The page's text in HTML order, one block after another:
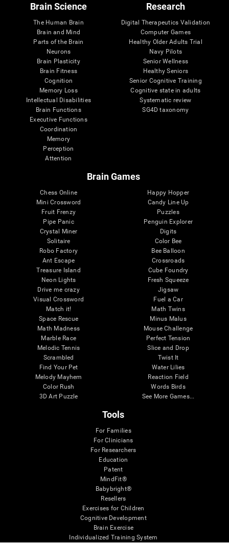
Brain Science
The Human Brain
Brain and Mind
Parts of the Brain
Neurons
Brain Plasticity
Brain Fitness
Cognition
Memory Loss
Intellectual Disabilities
Brain Functions
Executive Functions
Coordination
Memory
Perception
Attention
Research
Digital Therapeutics Validation
Computer Games
Healthy Older Adults Trial
Navy Pilots
Senior Wellness
Healthy Seniors
Senior Cognitive Training
Cognitive state in adults
Systematic review
SG4D taxonomy
Brain Games
Chess Online
Mini Crossword
Fruit Frenzy
Pipe Panic
Crystal Miner
Solitaire
Robo Factory
Ant Escape
Treasure Island
Neon Lights
Drive me crazy
Visual Crossword
Match it!
Space Rescue
Math Madness
Marble Race
Melodic Tennis
Scrambled
Find Your Pet
Melody Mayhem
Color Rush
3D Art Puzzle
Happy Hopper
Candy Line Up
Puzzles
Penguin Explorer
Digits
Color Bee
Bee Balloon
Crossroads
Cube Foundry
Fresh Squeeze
Jigsaw
Fuel a Car
Math Twins
Minus Malus
Mouse Challenge
Perfect Tension
Slice and Drop
Twist It
Water Lilies
Reaction Field
Words Birds
See More Games...
Tools
For Families
For Clinicians
For Researchers
Education
Patent
MindFit®
Babybright®
Resellers
Exercises for Children
Cognitive Development
Brain Exercise
Individualized Training System